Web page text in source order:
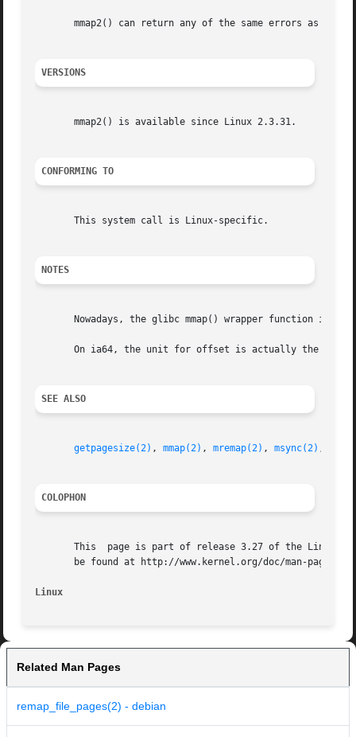
       mmap2() can return any of the same errors as
VERSIONS
       mmap2() is available since Linux 2.3.31.
CONFORMING TO
       This system call is Linux-specific.
NOTES
Nowadays, the glibc mmap() wrapper function
On ia64, the unit for offset is actually the
SEE ALSO
getpagesize(2) , mmap(2) , mremap(2) , msync(2) ,
COLOPHON
This  page is part of release 3.27 of the Linux
       be found at http://www.kernel.org/doc/man-pages/.
Linux
Related Man Pages
remap_file_pages(2) - debian